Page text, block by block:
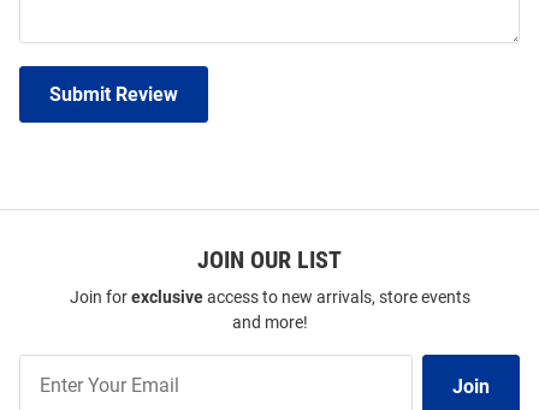
Submit Review
JOIN OUR LIST
Join forexclusiveaccess to new arrivals, store events
and more!
Our
Join